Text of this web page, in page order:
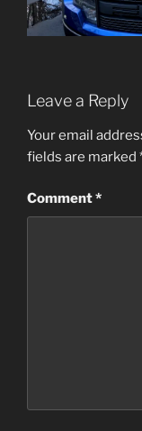
Leave a Reply
Your email
fields are marked
Comment*